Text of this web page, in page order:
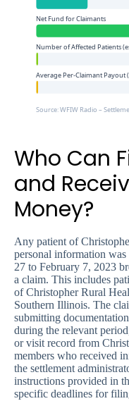
Net Fund for Claimants
Number of Affected Patients
Average Per-Claimant Payout
Source: WFIW Radio –
Who Can
and
Money?
Any patient of
personal information was
27 to February 7, 2023
a claim. This includes
of Christopher Rural
Southern Illinois. The
submitting
during the relevant
or visit record from
members who received
the settlement
instructions provided in
specific deadlines for